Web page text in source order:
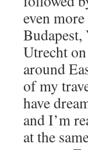
even
Utrecht
around
of my
have
and I’m
at the